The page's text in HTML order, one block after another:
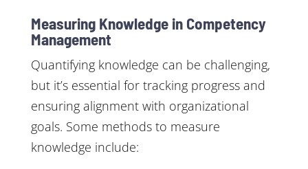
Measuring Knowledge in Competency
Management
Quantifying knowledge can be challenging,
but it’s essential for tracking progress and
ensuring alignment with organizational
goals. Some methods to measure
knowledge include: